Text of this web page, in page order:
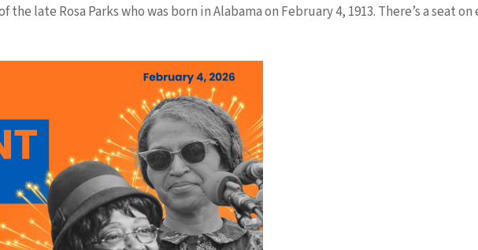
late Rosa Parks who was born in Alabama on February 4, 1913. There’s a seat